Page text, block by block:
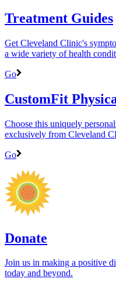
Treatment Guides
Get Cleveland Clinic's
a wide variety of health
Go
CustomFit
Choose this uniquely
exclusively from Cleveland
Go
Donate
Join us in making a positive
today and beyond.